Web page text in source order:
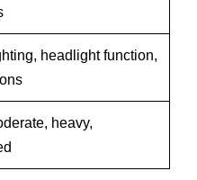
headlight function,
heavy,